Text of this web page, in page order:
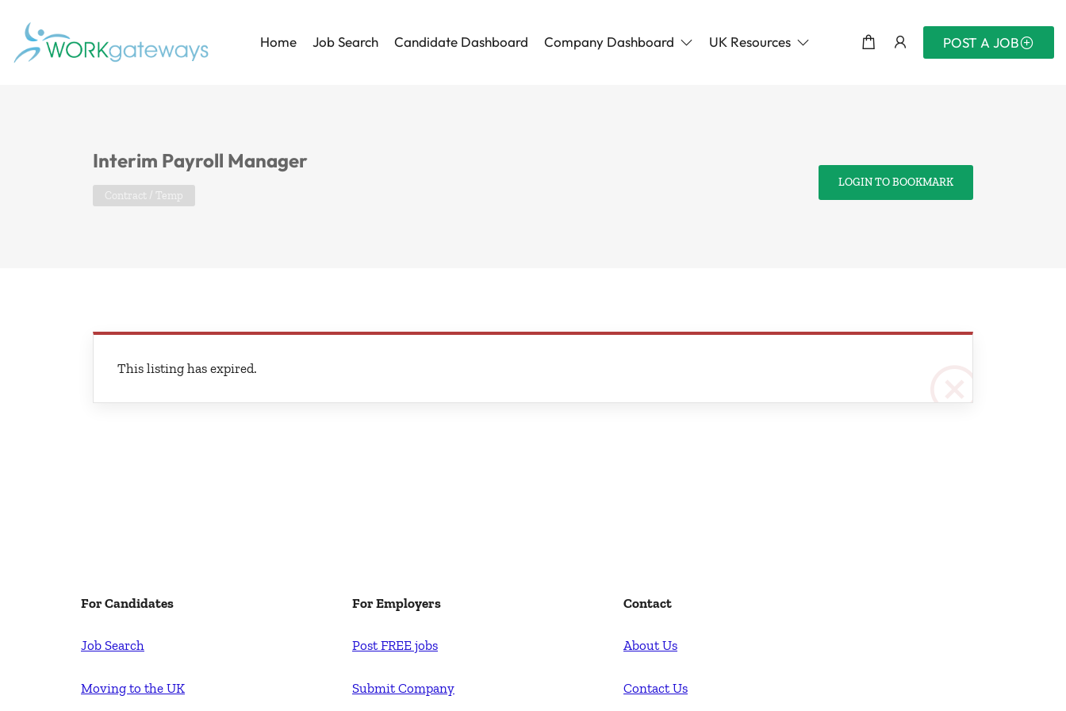
Home Job Search Candidate Dashboard Company Dashboard UK Resources POST A JOB
Interim Payroll Manager
Contract / Temp
LOGIN TO BOOKMARK
This listing has expired.
For Candidates
Job Search
Moving to the UK
For Employers
Post FREE jobs
Submit Company
Contact
About Us
Contact Us